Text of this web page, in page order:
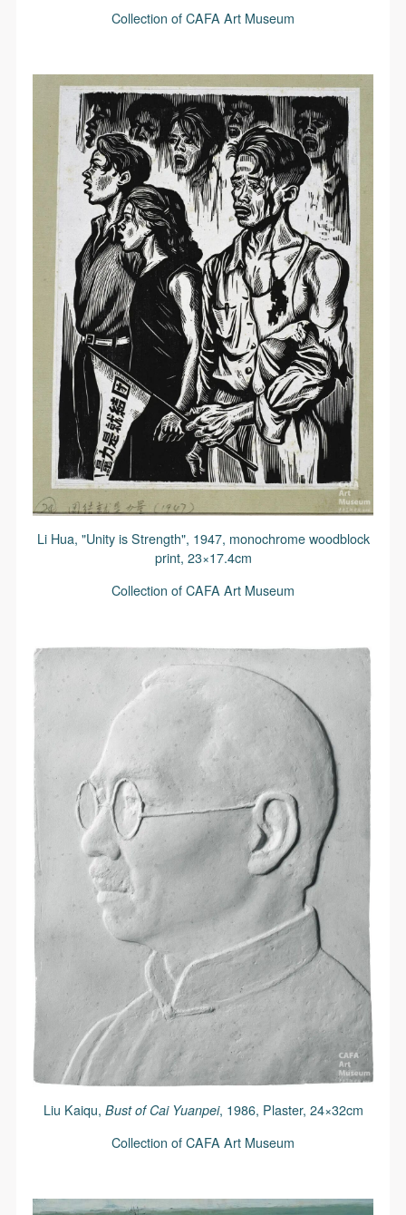
Collection of CAFA Art Museum
Li Hua, "Unity is Strength", 1947, monochrome woodblock
print, 23×17.4cm
Collection of CAFA Art Museum
Liu Kaiqu, Bust of Cai Yuanpei, 1986, Plaster, 24×32cm
Collection of CAFA Art Museum